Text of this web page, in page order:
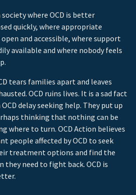
where OCD is better
quickly, where appropriate
and accessible, where support
available and where nobody feels
tears families apart and leaves
OCD ruins lives. It is a sad fact
delay seeking help. They put up
thinking that nothing can be
where to turn. OCD Action believes
people affected by OCD to seek
treatment options and find the
need to fight back. OCD is